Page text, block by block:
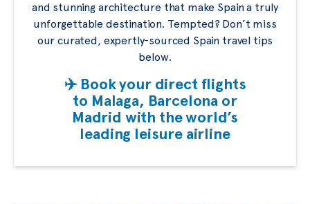
and stunning architecture that make Spain a truly
unforgettable destination. Tempted? Don’t miss
our curated, expertly-sourced Spain travel tips
below.
✈️ Book your direct flights
to Malaga, Barcelona or
Madrid with the world’s
leading leisure airline